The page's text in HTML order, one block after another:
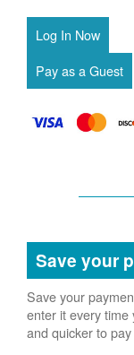
Save your
Save your
enter it every time
and quicker to